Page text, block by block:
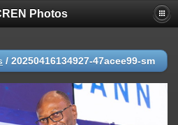
Photos
/ 20250416134927-47acee99-sm